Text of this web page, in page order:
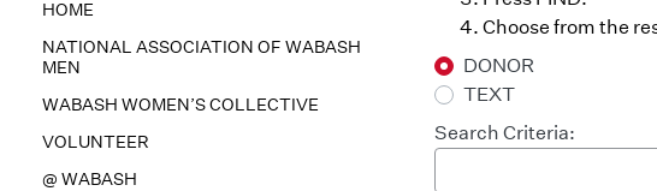
HOME
NATIONAL ASSOCIATION OF WABASH
MEN
WABASH WOMEN’S COLLECTIVE
VOLUNTEER
@ WABASH
Choose from the
DONOR
TEXT
Search Criteria: